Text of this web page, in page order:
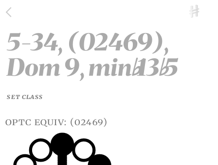
5-34, (02469),
Dom 9, min♭13♭5
SET CLASS
optc equiv: (02469)